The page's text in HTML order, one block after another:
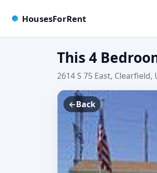
HousesForRent
This 4
2614 S 75 East, Clearfield,
←Back